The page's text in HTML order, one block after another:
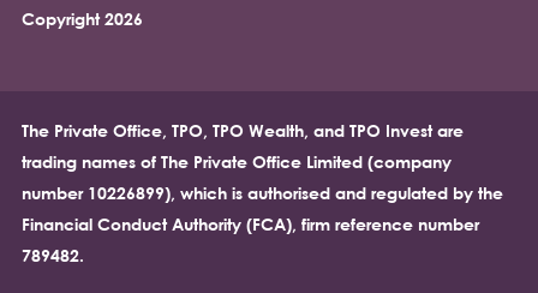
Copyright 2026
The Private Office, TPO, TPO Wealth, and TPO Invest are
trading names of The Private Office Limited (company
number 10226899), which is authorised and regulated by the
Financial Conduct Authority (FCA), firm reference number
789482.